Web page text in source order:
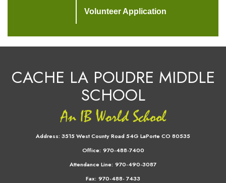
Volunteer Application
CACHE LA POUDRE MIDDLE
SCHOOL
Address: 3515 West County Road 54G LaPorte CO 80535
Office: 970-488-7400
Attendance Line: 970-490-3087
Fax: 970-488- 7433